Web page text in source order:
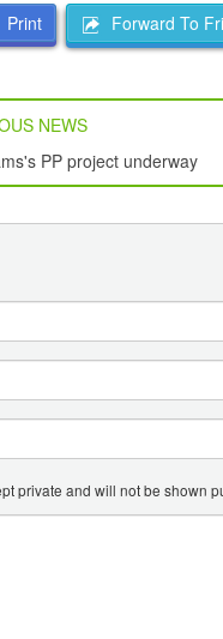
Forward To
NEWS
PP project underway
private and will not be shown